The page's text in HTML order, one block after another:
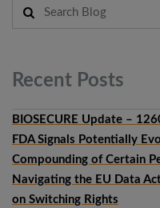
Recent Posts
BIOSECURE Update –
FDA Signals Potentially
Compounding of Certain
Navigating the EU Data
on Switching Rights